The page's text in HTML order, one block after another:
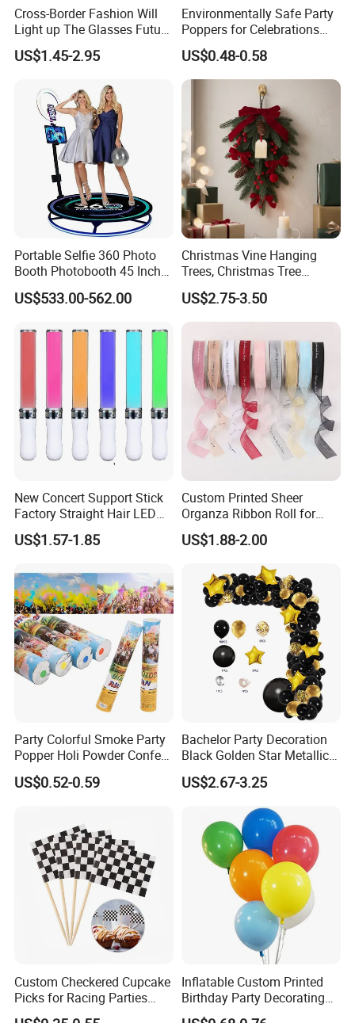
Cross-Border Fashion Will
Light up The Glasses Future
Science and Technology
Sense LED Network Red
Props
US$1.45-2.95
Environmentally Safe Party
Poppers for Celebrations
and Events
US$0.48-0.58
Portable Selfie 360 Photo
Booth Photobooth 45 Inch
with LED iPad Camera
US$533.00-562.00
Christmas Vine Hanging
Trees, Christmas Tree
Decorations, Water Droplet
Decorations, Hotel Window
Displays, Shopping Mall
US$2.75-3.50
New Concert Support Stick
Factory Straight Hair LED
15 Color Glowing Stick
US$1.57-1.85
Custom Printed Sheer
Organza Ribbon Roll for
Flower Bouquet Wrapping
Gift Packaging and Florist
Decoration Ribbon
US$1.88-2.00
Party Colorful Smoke Party
Popper Holi Powder Confetti
Cannon for Sale
US$0.52-0.59
Bachelor Party Decoration
Black Golden Star Metallic
Arch Kits Set Garland
Balloon
US$2.67-3.25
Custom Checkered Cupcake
Picks for Racing Parties
with Fcm Certification (Low
Inflatable Custom Printed
Birthday Party Decorating
Air Helium Latex Balloons